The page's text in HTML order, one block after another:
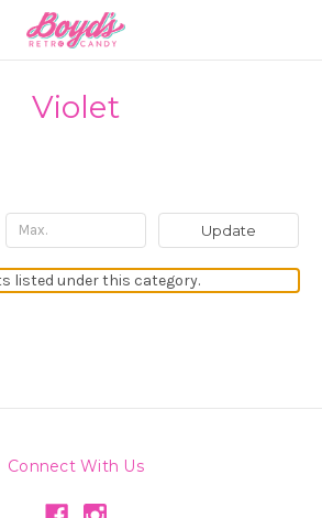
Violet
Update
listed under this category.
Connect With Us